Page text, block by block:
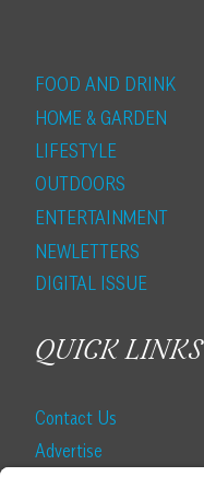
FOOD AND DRINK
HOME & GARDEN
LIFESTYLE
OUTDOORS
ENTERTAINMENT
NEWLETTERS
DIGITAL ISSUE
QUICK LINKS
Contact Us
Advertise